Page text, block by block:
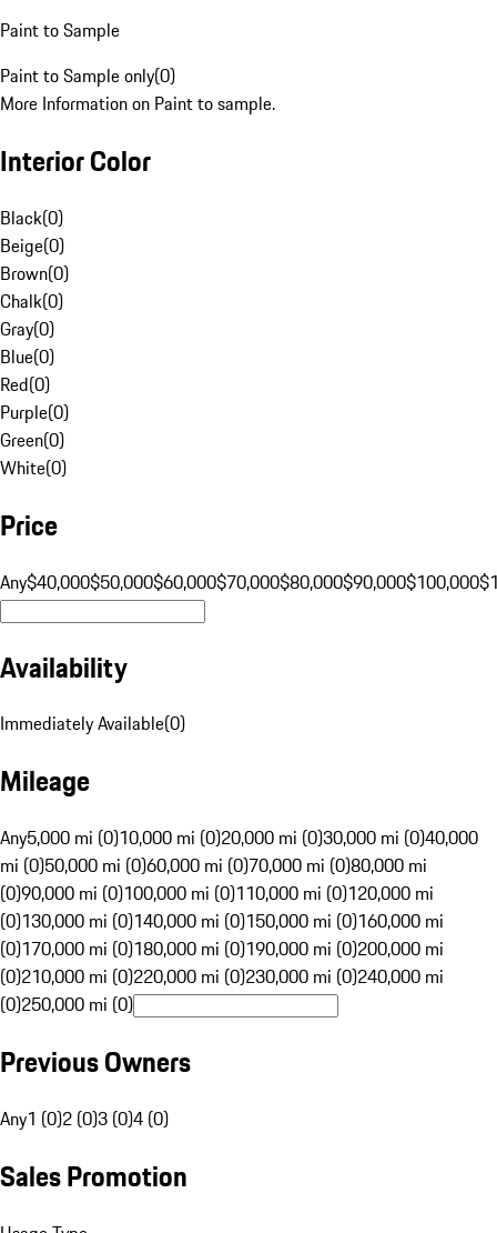
Paint to Sample
Paint to Sample only(0)
More Information on Paint to sample.
Interior Color
Black(0)
Beige(0)
Brown(0)
Chalk(0)
Gray(0)
Blue(0)
Red(0)
Purple(0)
Green(0)
White(0)
Price
Any$40,000$50,000$60,000$70,000$80,000$90,000$100,000
Availability
Immediately Available(0)
Mileage
Any5,000 mi (0)10,000 mi (0)20,000 mi (0)30,000 mi (0)40,000
mi (0)50,000 mi (0)60,000 mi (0)70,000 mi (0)80,000 mi
(0)90,000 mi (0)100,000 mi (0)110,000 mi (0)120,000 mi
(0)130,000 mi (0)140,000 mi (0)150,000 mi (0)160,000 mi
(0)170,000 mi (0)180,000 mi (0)190,000 mi (0)200,000 mi
(0)210,000 mi (0)220,000 mi (0)230,000 mi (0)240,000 mi
(0)250,000 mi (0)
Previous Owners
Any1 (0)2 (0)3 (0)4 (0)
Sales Promotion